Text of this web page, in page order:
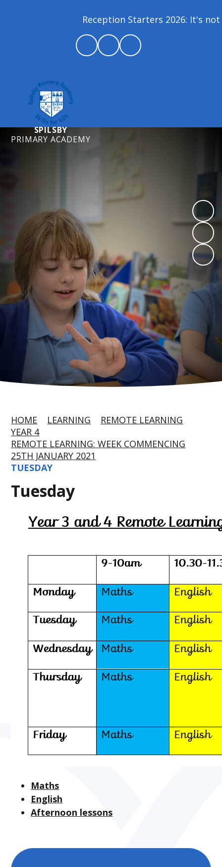
Reception Starters 2026: It's
SPILSBY
PRIMARY ACADEMY
HOME LEARNING
REMOTE LEARNING
YEAR 4
REMOTE LEARNING: WEEK COMMENCING
25TH JANUARY 2021
TUESDAY
Tuesday
Maths
English
Afternoon lessons